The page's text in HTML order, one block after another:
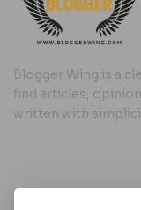
Blogger Wing is a
find articles,
written with
Useful Links